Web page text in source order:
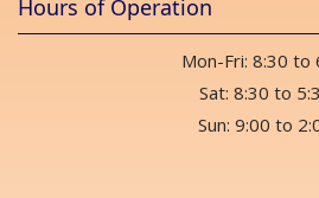
Hours of Operation
Mon-Fri: 8:30 to
Sat: 8:30 to
Sun: 9:00 to